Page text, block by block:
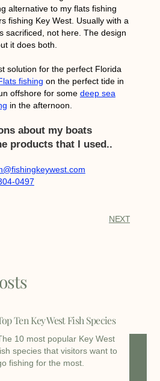
alternative to my flats fishing
fishing Key West. Usually with a
sacrificed, not here. The design
it does both.
solution for the perfect Florida
fishing on the perfect tide in
offshore for some deep sea
in the afternoon.
about my boats
products that I used..
0497
NEXT
Ten Key West Fish Species
10 most popular Key West
species that visitors want to
fishing for the most.